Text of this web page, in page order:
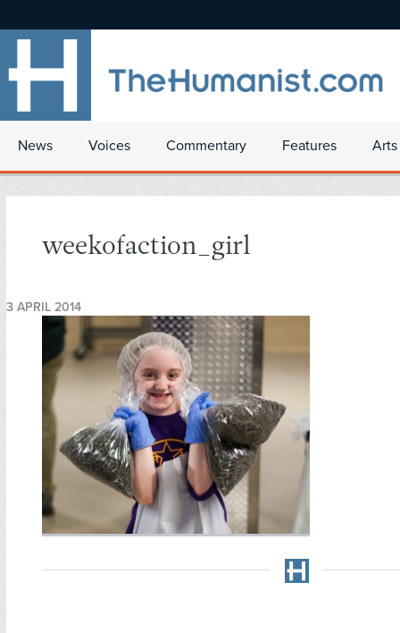
News Voices Commentary Features
weekofaction_girl
3 APRIL 2014